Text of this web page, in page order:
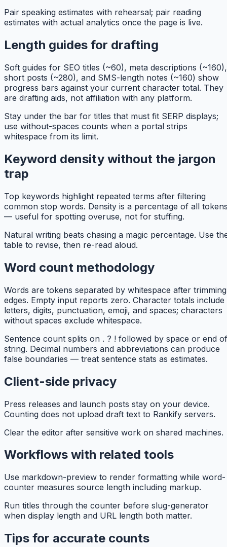
Pair speaking estimates with rehearsal; pair reading
estimates with actual analytics once the page is live.
Length guides for drafting
Soft guides for SEO titles (~60), meta descriptions (~160),
short posts (~280), and SMS-length notes (~160) show
progress bars against your current character total. They
are drafting aids, not affiliation with any platform.
Stay under the bar for titles that must fit SERP displays;
use without-spaces counts when a portal strips
whitespace from its limit.
Keyword density without the jargon
trap
Top keywords highlight repeated terms after filtering
common stop words. Density is a percentage of all
— useful for spotting overuse, not for stuffing.
Natural writing beats chasing a magic percentage. Use
table to revise, then re-read aloud.
Word count methodology
Words are tokens separated by whitespace after trimming
edges. Empty input reports zero. Character totals include
letters, digits, punctuation, emoji, and spaces; characters
without spaces exclude whitespace.
Sentence count splits on . ? ! followed by space or end of
string. Decimal numbers and abbreviations can produce
false boundaries — treat sentence stats as estimates.
Client-side privacy
Press releases and launch posts stay on your device.
Counting does not upload draft text to Rankify servers.
Clear the editor after sensitive work on shared machines.
Workflows with related tools
Use markdown-preview to render formatting while word-
counter measures source length including markup.
Run titles through the counter before slug-generator
when display length and URL length both matter.
Tips for accurate counts